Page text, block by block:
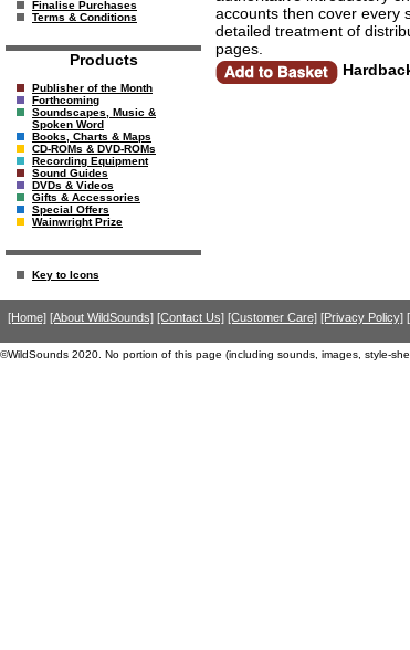
Finalise Purchases
Terms & Conditions
Products
Publisher of the Month
Forthcoming
Soundscapes, Music &
Spoken Word
Books, Charts & Maps
CD-ROMs & DVD-ROMs
Recording Equipment
Sound Guides
DVDs & Videos
Gifts & Accessories
Special Offers
Wainwright Prize
Key to Icons
accounts then cover every
detailed treatment of
pages.
[Home] [About WildSounds] [Contact Us] [Customer Care] [Privacy Policy]
©WildSounds 2020. No portion of this page (including sounds, images, style-